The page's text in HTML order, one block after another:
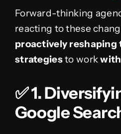
Forward-thinking
reacting to these
proactively reshaping
strategiesto workwith
✅1.
Google